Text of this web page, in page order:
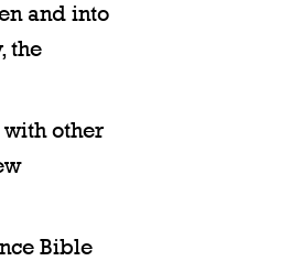
and into
the
other
Bible